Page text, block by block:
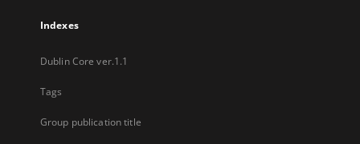
Indexes
Dublin Core ver.1.1
Tags
Group publication title